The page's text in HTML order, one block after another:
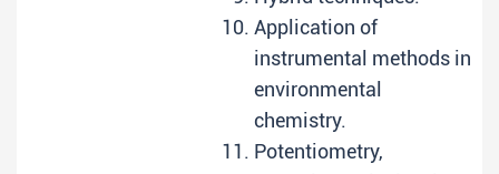
Application of
instrumental methods in
environmental
chemistry.
Potentiometry,